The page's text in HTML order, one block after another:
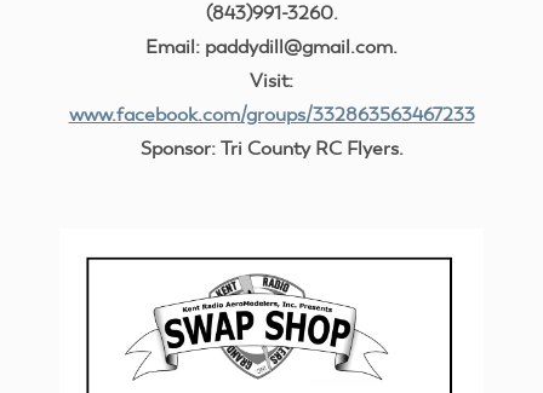
(843)991-3260.
Email: paddydill@gmail.com.
Visit:
www.facebook.com/groups/332863563467233
Sponsor: Tri County RC Flyers.